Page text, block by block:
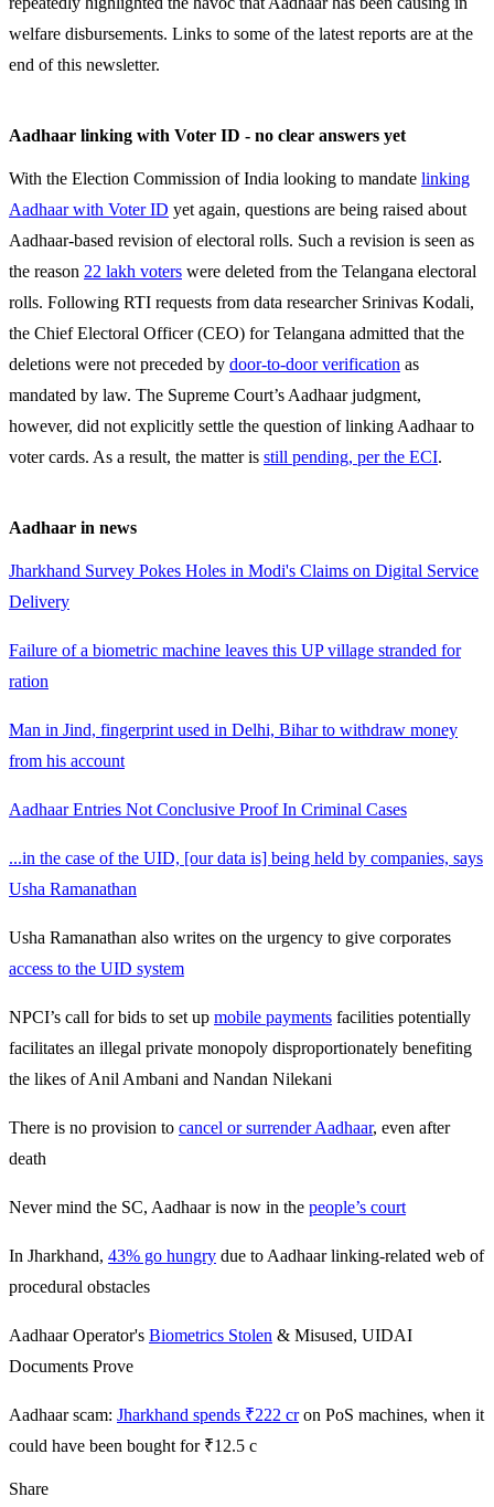
welfare disbursements. Links to some of the latest reports are at the
end of this newsletter.
Aadhaar linking with Voter ID - no clear answers yet
With the Election Commission of India looking to mandate linking
Aadhaar with Voter ID yet again, questions are being raised about
Aadhaar-based revision of electoral rolls. Such a revision is seen as
the reason 22 lakh voters were deleted from the Telangana electoral
rolls. Following RTI requests from data researcher Srinivas Kodali,
the Chief Electoral Officer (CEO) for Telangana admitted that the
deletions were not preceded by door-to-door verification as
mandated by law. The Supreme Court’s Aadhaar judgment,
however, did not explicitly settle the question of linking Aadhaar to
voter cards. As a result, the matter is still pending, per the ECI.
Aadhaar in news
Jharkhand Survey Pokes Holes in Modi's Claims on Digital Service
Delivery
Failure of a biometric machine leaves this UP village stranded for
ration
Man in Jind, fingerprint used in Delhi, Bihar to withdraw money
from his account
Aadhaar Entries Not Conclusive Proof In Criminal Cases
...in the case of the UID, [our data is] being held by companies, says
Usha Ramanathan
Usha Ramanathan also writes on the urgency to give corporates
access to the UID system
NPCI’s call for bids to set up mobile payments facilities potentially
facilitates an illegal private monopoly disproportionately benefiting
the likes of Anil Ambani and Nandan Nilekani
There is no provision to cancel or surrender Aadhaar, even after
death
Never mind the SC, Aadhaar is now in the people’s court
In Jharkhand, 43% go hungry due to Aadhaar linking-related web of
procedural obstacles
Aadhaar Operator's Biometrics Stolen & Misused, UIDAI
Documents Prove
Aadhaar scam: Jharkhand spends ₹222 cron PoS machines, when it
could have been bought for ₹12.5 c
Share